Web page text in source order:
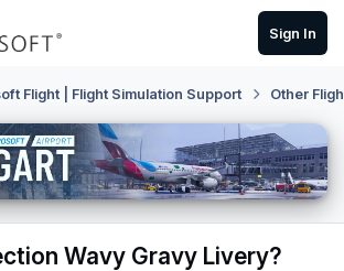
Sign In
Flight | Flight Simulation Support Other
Wavy Gravy Livery?